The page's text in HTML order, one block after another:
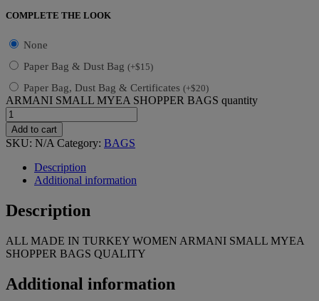
COMPLETE THE LOOK
None
Paper Bag & Dust Bag (+$15)
Paper Bag, Dust Bag & Certificates (+$20)
ARMANI SMALL MYEA SHOPPER BAGS quantity
Add to cart
SKU: N/A Category: BAGS
Description
Additional information
Description
ALL MADE IN TURKEY WOMEN ARMANI SMALL MYEA
SHOPPER BAGS QUALITY
Additional information